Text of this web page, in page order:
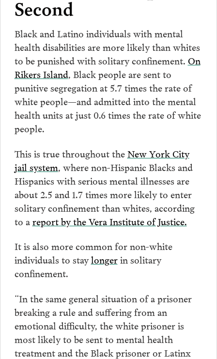
Second
Black and Latino individuals with mental
health disabilities are more likely than whites
to be punished with solitary confinement. On
Rikers Island, Black people are sent to
punitive segregation at 5.7 times the rate of
white people—and admitted into the mental
health units at just 0.6 times the rate of white
people.
This is true throughout theNew York City
jail system, where non-Hispanic Blacks and
Hispanics with serious mental illnesses are
about 2.5 and 1.7 times more likely to enter
solitary confinement than whites, according
to areport by the Vera Institute of Justice.
It is also more common for non-white
individuals to staylongerin solitary
confinement.
“In the same general situation of a prisoner
breaking a rule and suffering from an
emotional difficulty, the white prisoner is
most likely to be sent to mental health
treatment and the Black prisoner or Latinx